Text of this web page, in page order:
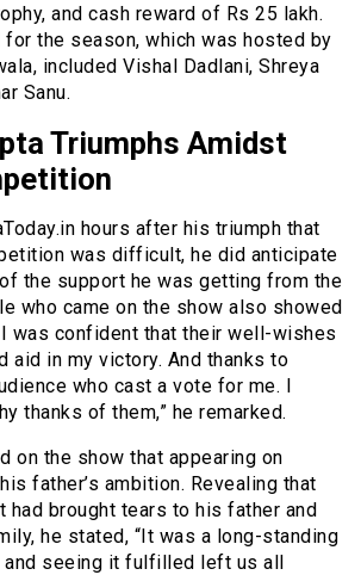
and cash reward of Rs 25 lakh.
for the season, which was hosted by
included Vishal Dadlani, Shreya
Sanu.
Triumphs Amidst
hours after his triumph that
was difficult, he did anticipate
the support he was getting from the
who came on the show also showed
was confident that their well-wishes
aid in my victory. And thanks to
who cast a vote for me. I
thanks of them,” he remarked.
on the show that appearing on
father’s ambition. Revealing that
had brought tears to his father and
he stated, “It was a long-standing
seeing it fulfilled left us all